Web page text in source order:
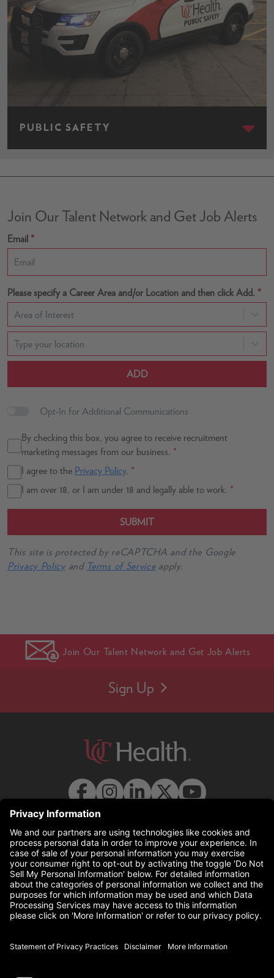
PUBLIC SAFETY
Join Our Talent Network and Get Job Alerts
Email *
Please specify a Career Area and/or Location and then click Add. *
Area of Interest
Type your location
ADD
Opt-In for Additional Communications
By checking this box, you agree to receive recruitment
marketing messages from our business. *
I agree to the Privacy Policy. *
I am over 18, or I am under 18 and legally able to work. *
SUBMIT
This site is protected by reCAPTCHA and the Google
Privacy Policyand Terms of Serviceapply.
Join Our Talent Network and Get Job Alerts
Sign Up
© 2026 UC Health. All rights reserved.
uchealth.com
Disclaimer(this link opens a new tab)
Statement of Privacy Practices(this link opens a
Non-Discrimination Policy(this link opens a